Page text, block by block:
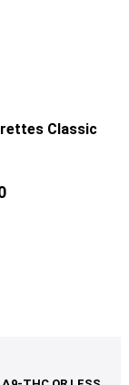
Classic
Price